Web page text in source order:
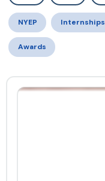
NYEP Internships
Awards